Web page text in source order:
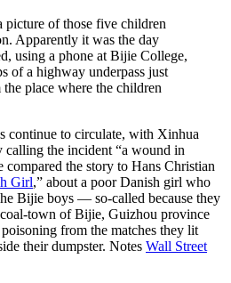
picture of those five children
Apparently it was the day
using a phone at Bijie College,
of a highway underpass just
place where the children
continue to circulate, with Xinhua
calling the incident “a wound in
compared the story to Hans Christian
Girl,” about a poor Danish girl who
Bijie boys — so-called because they
town of Bijie, Guizhou province
from the matches they lit
their dumpster. Notes Wall Street